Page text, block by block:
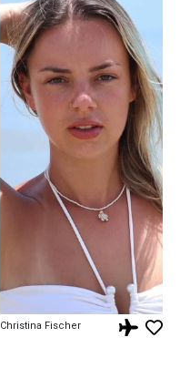
Christina Fischer